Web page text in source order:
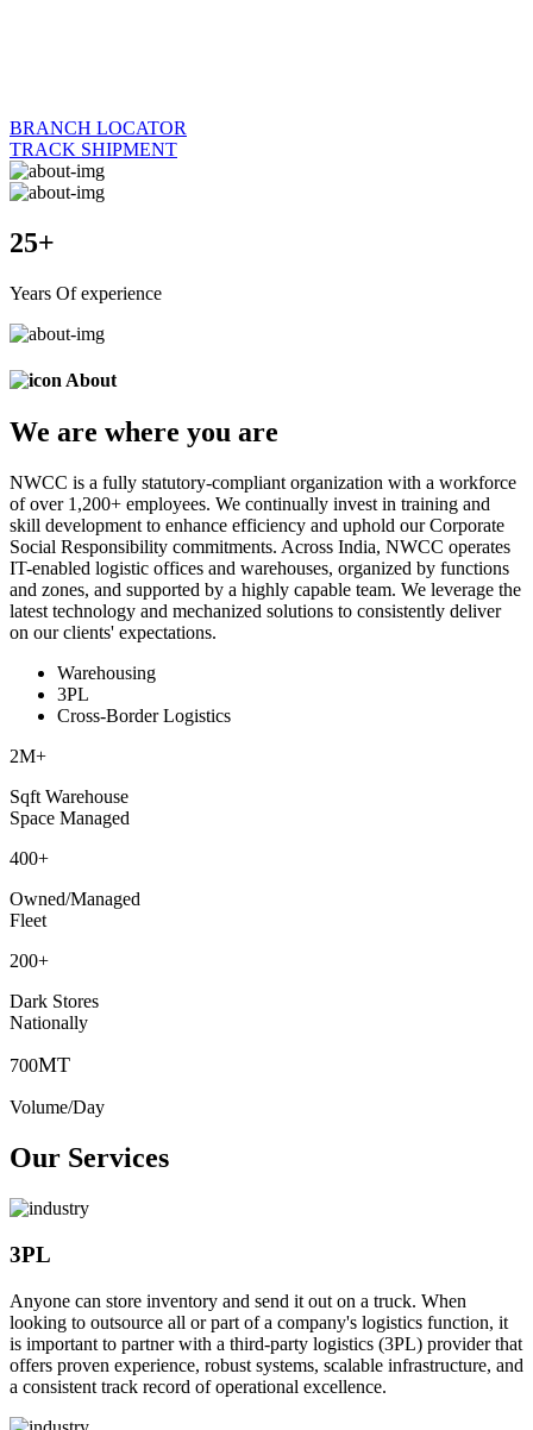
BRANCH LOCATOR
TRACK SHIPMENT
25+
Years Of experience
About
We are where you are
NWCC is a fully statutory-compliant organization with a workforce
of over 1,200+ employees. We continually invest in training and
skill development to enhance efficiency and uphold our Corporate
Social Responsibility commitments. Across India, NWCC operates
IT-enabled logistic offices and warehouses, organized by functions
and zones, and supported by a highly capable team. We leverage the
latest technology and mechanized solutions to consistently deliver
on our clients' expectations.
Warehousing
3PL
Cross-Border Logistics
2M+
Sqft Warehouse
Space Managed
400+
Owned/Managed
Fleet
200+
Dark Stores
Nationally
700MT
Volume/Day
Our Services
3PL
Anyone can store inventory and send it out on a truck. When
looking to outsource all or part of a company's logistics function, it
is important to partner with a third-party logistics (3PL) provider that
offers proven experience, robust systems, scalable infrastructure, and
a consistent track record of operational excellence.